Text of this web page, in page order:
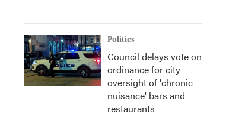
Politics
Council delays vote on
ordinance for city
oversight of 'chronic
nuisance' bars and
restaurants